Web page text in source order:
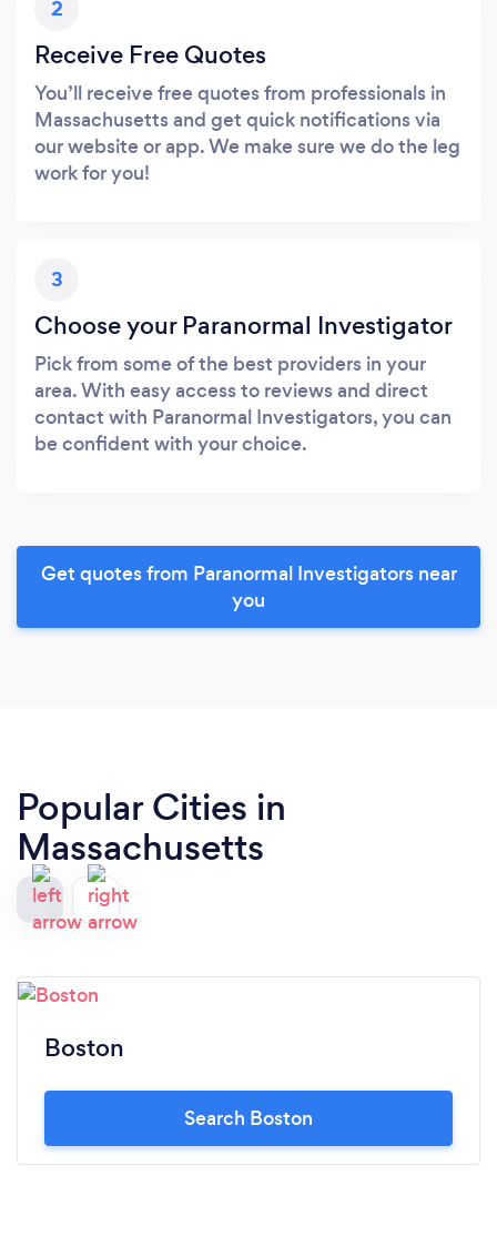
2
Receive Free Quotes
You’ll receive free quotes from professionals in
Massachusetts and get quick notifications via
our website or app. We make sure we do the leg
work for you!
3
Choose your Paranormal Investigator
Pick from some of the best providers in your
area. With easy access to reviews and direct
contact with Paranormal Investigators, you can
be confident with your choice.
Get quotes from Paranormal Investigators near
you
Popular Cities in
Massachusetts
Boston
Search Boston